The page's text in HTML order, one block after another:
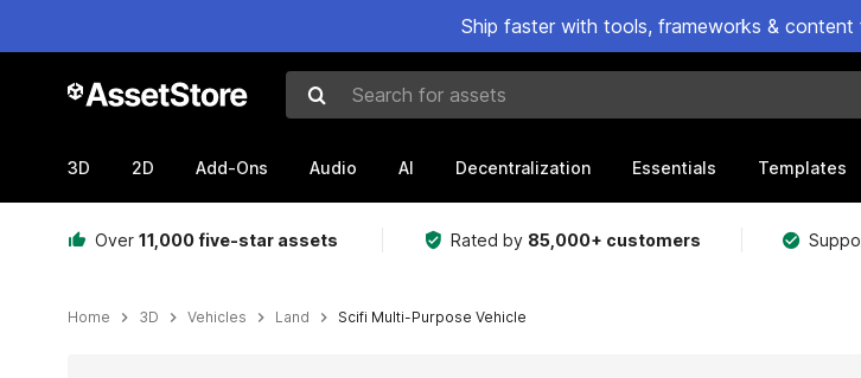
Ship faster with tools, frameworks &
Search for assets
3D 2D Add-Ons Audio AI Decentralization Essentials Templates
Over 11,000 five-star assets Rated by 85,000+ customers
Home 3D Vehicles Land Scifi Multi-Purpose Vehicle